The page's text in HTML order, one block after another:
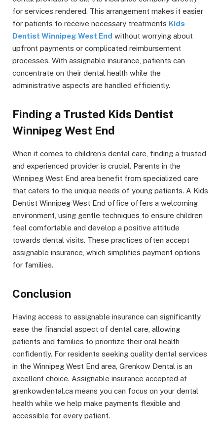
for services rendered. This arrangement makes it easier
for patients to receive necessary treatments Kids
Dentist Winnipeg West End without worrying about
upfront payments or complicated reimbursement
processes. With assignable insurance, patients can
concentrate on their dental health while the
administrative aspects are handled efficiently.
Finding a Trusted Kids Dentist
Winnipeg West End
When it comes to children’s dental care, finding a trusted
and experienced provider is crucial. Parents in the
Winnipeg West End area benefit from specialized care
that caters to the unique needs of young patients. A Kids
Dentist Winnipeg West End office offers a welcoming
environment, using gentle techniques to ensure children
feel comfortable and develop a positive attitude
towards dental visits. These practices often accept
assignable insurance, which simplifies payment options
for families.
Conclusion
Having access to assignable insurance can significantly
ease the financial aspect of dental care, allowing
patients and families to prioritize their oral health
confidently. For residents seeking quality dental services
in the Winnipeg West End area, Grenkow Dental is an
excellent choice. Assignable insurance accepted at
grenkowdental.ca means you can focus on your dental
health while we help make payments flexible and
accessible for every patient.